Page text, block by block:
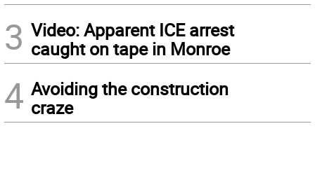
3 Video: Apparent ICE arrest
caught on tape in Monroe
4 Avoiding the construction
craze